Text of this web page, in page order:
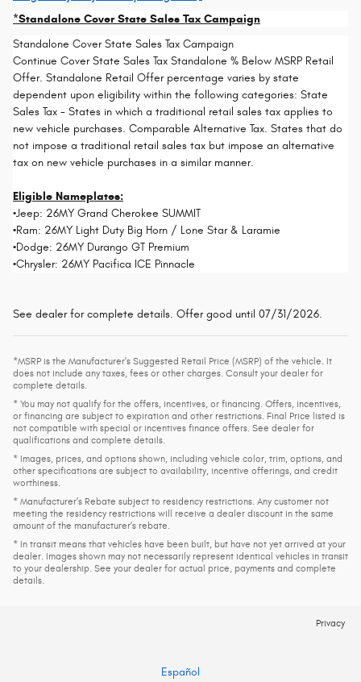
*Standalone Cover State Sales Tax Campaign
Standalone Cover State Sales Tax Campaign
Continue Cover State Sales Tax Standalone % Below MSRP Retail
Offer. Standalone Retail Offer percentage varies by state
dependent upon eligibility within the following categories: State
Sales Tax - States in which a traditional retail sales tax applies to
new vehicle purchases. Comparable Alternative Tax. States that do
not impose a traditional retail sales tax but impose an alternative
tax on new vehicle purchases in a similar manner.
Eligible Nameplates:
•Jeep: 26MY Grand Cherokee SUMMIT
•Ram: 26MY Light Duty Big Horn / Lone Star & Laramie
•Dodge: 26MY Durango GT Premium
•Chrysler: 26MY Pacifica ICE Pinnacle
See dealer for complete details. Offer good until 07/31/2026.
*MSRP is the Manufacturer's Suggested Retail Price (MSRP) of the vehicle. It
does not include any taxes, fees or other charges. Consult your dealer for
complete details.
* You may not qualify for the offers, incentives, or financing. Offers, incentives,
or financing are subject to expiration and other restrictions. Final Price listed is
not compatible with special or incentives finance offers. See dealer for
qualifications and complete details.
* Images, prices, and options shown, including vehicle color, trim, options, and
other specifications are subject to availability, incentive offerings, and credit
worthiness.
* Manufacturer’s Rebate subject to residency restrictions. Any customer not
meeting the residency restrictions will receive a dealer discount in the same
amount of the manufacturer’s rebate.
* In transit means that vehicles have been built, but have not yet arrived at your
dealer. Images shown may not necessarily represent identical vehicles in transit
to your dealership. See your dealer for actual price, payments and complete
details.
Privacy
Español